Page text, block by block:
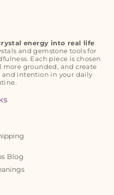
energy into real life
and gemstone tools for
Each piece is chosen
more grounded, and create
and intention in your daily
Blog